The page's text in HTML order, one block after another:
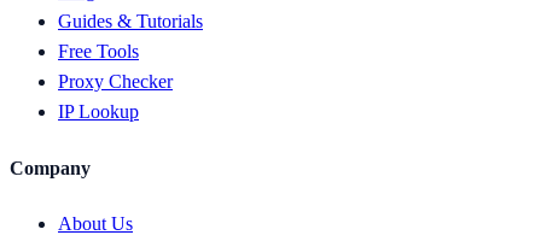
Guides & Tutorials
Free Tools
Proxy Checker
IP Lookup
Company
About Us